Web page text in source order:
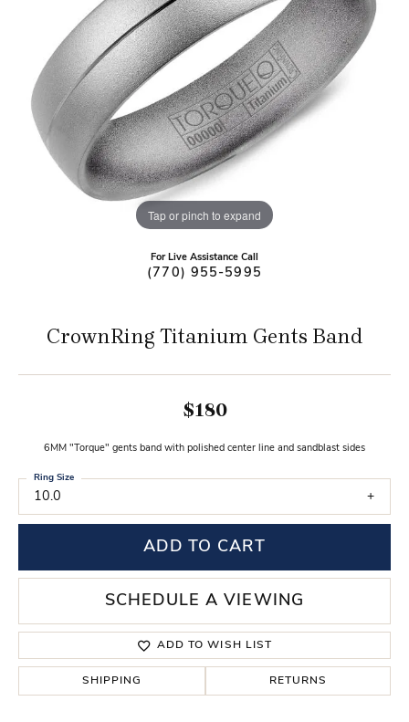
Tap or pinch to expand
For Live Assistance Call
(770) 955-5995
CrownRing Titanium Gents Band
$180
6MM "Torque" gents band with polished center line and sandblast sides
10.0
Ring Size
ADD TO CART
SCHEDULE A VIEWING
ADD TO WISH LIST
SHIPPING RETURNS